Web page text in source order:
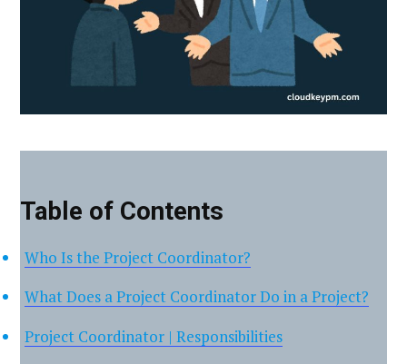
Table of Contents
Who Is the Project Coordinator?
What Does a Project Coordinator Do in a Project?
Project Coordinator | Responsibilities